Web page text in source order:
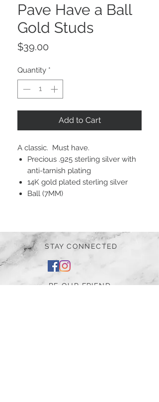
Pave Have a Ball
Gold Studs
$39.00
Quantity *
Add to Cart
A classic. Must have.
Precious .925 sterling silver with
anti-tarnish plating
14K gold plated sterling silver
Ball (7MM)
STAY CONNECTED
BE OUR FRIEND